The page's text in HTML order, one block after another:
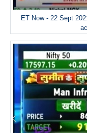
ET Now - 22 Sept